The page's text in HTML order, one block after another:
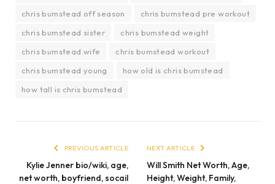
chris bumstead off season
chris bumstead pre workout
chris bumstead sister
chris bumstead weight
chris bumstead wife
chris bumstead workout
chris bumstead young
how old is chris bumstead
how tall is chris bumstead
PREVIOUS ARTICLE
Kylie Jenner bio/wiki, age,
net worth, boyfriend, socail
NEXT ARTICLE
Will Smith Net Worth, Age,
Height, Weight, Family,